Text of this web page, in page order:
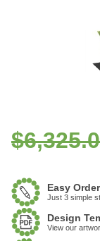
Easy
Just 3 simple
Design
View our